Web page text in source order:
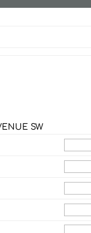
SW